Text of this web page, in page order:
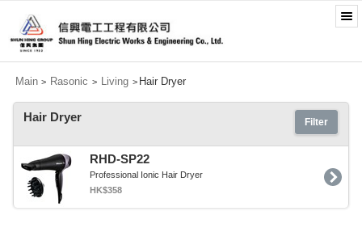
Main > Rasonic > Living > Hair Dryer
Filter
Hair Dryer
RHD-SP22
Professional Ionic Hair Dryer
HK$358